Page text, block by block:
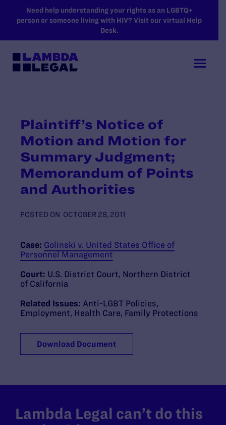
SKIP TO MAIN CONTENT
Need help understanding your rights as an LGBTQ+
person or someone living with HIV? Visit our virtual Help
Desk.
Plaintiff’s Notice of
Motion and Motion for
Summary Judgment;
Memorandum of Points
and Authorities
POSTED ON OCTOBER 28, 2011
Case: Golinski v. United States Office of
Personnel Management
Court: U.S. District Court, Northern District
of California
Related Issues: Anti-LGBT Policies
Employment Health Care Family Protections
Download Document
Lambda Legal can’t do this